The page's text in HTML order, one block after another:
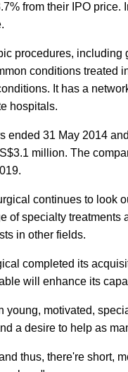
from their IPO price.
procedures,
conditions treated
It has a
hospitals.
ended 31 May 2014
million. The
continues to look
of specialty
in other fields.
completed its
will enhance its
young, motivated,
a desire to help as
thus, there're short,